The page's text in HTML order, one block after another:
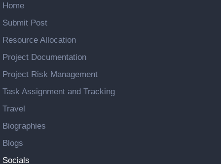
Home
Submit Post
Resource Allocation
Project Documentation
Project Risk Management
Task Assignment and Tracking
Travel
Biographies
Blogs
Socials